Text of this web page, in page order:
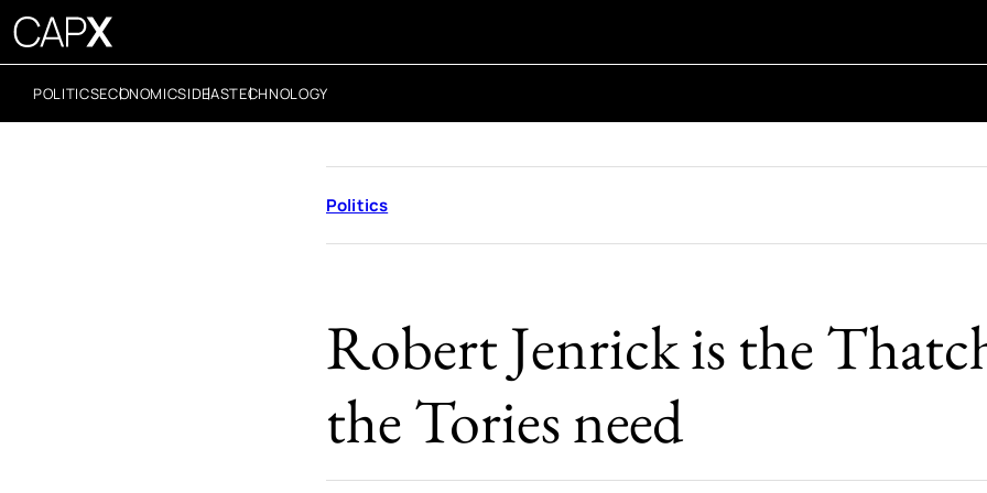
POLITICSECONOMICSIDEASTECHNOLOGY
Politics
Robert Jenrick is the
the Tories need